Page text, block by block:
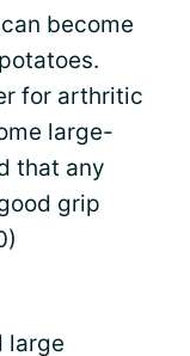
become
for arthritic
large-
that any
grip
large